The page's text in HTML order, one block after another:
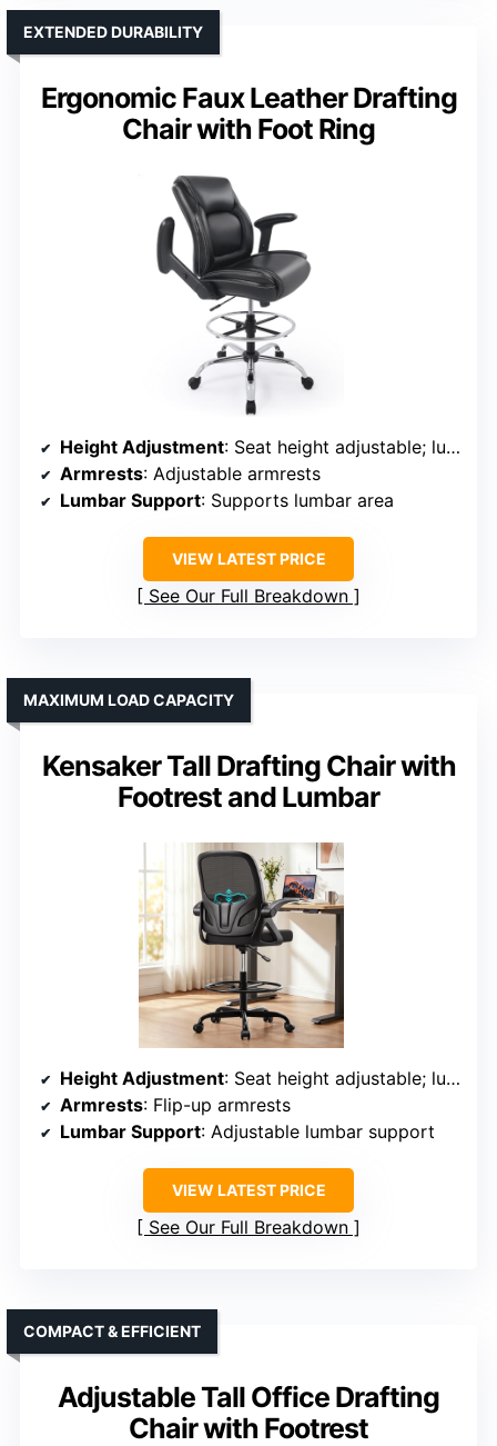
Ergonomic Faux Leather Drafting
Chair with Foot Ring
EXTENDED DURABILITY
Height Adjustment: Seat height adjustable; lumbar support adjustable
Armrests: Adjustable armrests
Lumbar Support: Supports lumbar area
VIEW LATEST PRICE
See Our Full Breakdown
Kensaker Tall Drafting Chair with
Footrest and Lumbar
MAXIMUM LOAD CAPACITY
Height Adjustment: Seat height adjustable; lumbar support adjustable
Armrests: Flip-up armrests
Lumbar Support: Adjustable lumbar support
VIEW LATEST PRICE
See Our Full Breakdown
Adjustable Tall Office Drafting
Chair with Footrest
COMPACT & EFFICIENT